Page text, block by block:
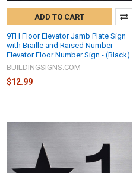
ADD TO CART
9TH Floor Elevator Jamb Plate Sign
with Braille and Raised Number-
Elevator Floor Number Sign - (Black)
BUILDINGSIGNS.COM
$12.99